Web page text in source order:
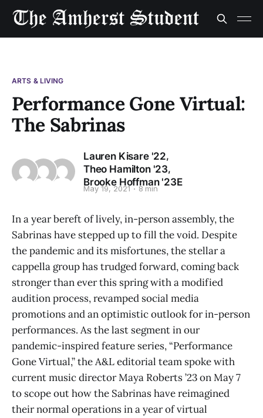
ARTS & LIVING
Performance Gone Virtual:
The Sabrinas
Lauren Kisare '22,
Theo Hamilton '23,
Brooke Hoffman '23E
May 19, 2021 8 min
In a year bereft of lively, in-person assembly, the
Sabrinas have stepped up to fill the void. Despite
the pandemic and its misfortunes, the stellar a
cappella group has trudged forward, coming back
stronger than ever this spring with a modified
audition process, revamped social media
promotions and an optimistic outlook for in-person
performances. As the last segment in our
pandemic-inspired feature series, “Performance
Gone Virtual,” the A&L editorial team spoke with
current music director Maya Roberts ’23 on May 7
to scope out how the Sabrinas have reimagined
their normal operations in a year of virtual